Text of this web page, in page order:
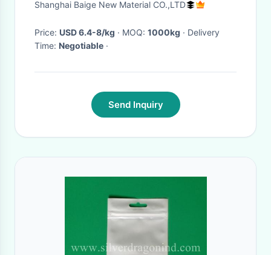
Shanghai Baige New Material CO.,LTD
Price: USD 6.4-8/kg · MOQ: 1000kg · Delivery
Time: Negotiable ·
Send Inquiry